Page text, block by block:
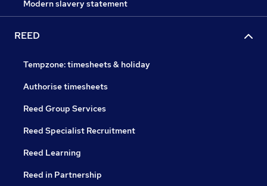
Modern slavery statement
REED
Tempzone: timesheets & holiday
Authorise timesheets
Reed Group Services
Reed Specialist Recruitment
Reed Learning
Reed in Partnership